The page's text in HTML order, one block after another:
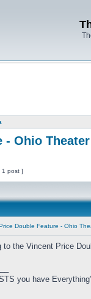
- Ohio Theater
1 post ]
Double Feature - Ohio
to the Vincent Price
you have